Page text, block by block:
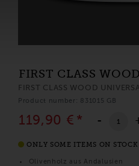
FIRST CLASS WOOD
FIRST CLASS WOOD
Product number: 831015 GB
119,90 € * -
ONLY SOME ITEMS ON
Olivenholz aus Andalusien